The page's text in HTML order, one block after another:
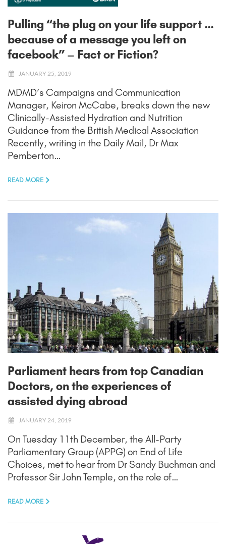
Pulling “the plug on your life support …
because of a message you left on
facebook” – Fact or Fiction?
JANUARY 25, 2019
MDMD’s Campaigns and Communication
Manager, Keiron McCabe, breaks down the new
Clinically-Assisted Hydration and Nutrition
Guidance from the British Medical Association
Recently, writing in the Daily Mail, Dr Max
Pemberton…
READ MORE
Parliament hears from top Canadian
Doctors, on the experiences of
assisted dying abroad
JANUARY 24, 2019
On Tuesday 11th December, the All-Party
Parliamentary Group (APPG) on End of Life
Choices, met to hear from Dr Sandy Buchman and
Professor Sir John Temple, on the role of…
READ MORE